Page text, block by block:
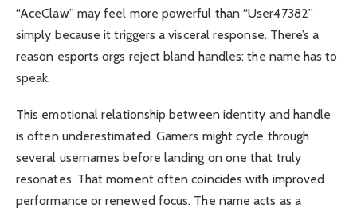
“AceClaw” may feel more powerful than “User47382”
simply because it triggers a visceral response. There’s a
reason esports orgs reject bland handles: the name has to
speak.
This emotional relationship between identity and handle
is often underestimated. Gamers might cycle through
several usernames before landing on one that truly
resonates. That moment often coincides with improved
performance or renewed focus. The name acts as a